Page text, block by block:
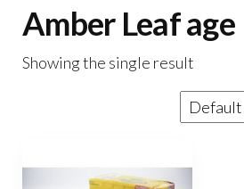
Amber Leaf age
Showing the single result